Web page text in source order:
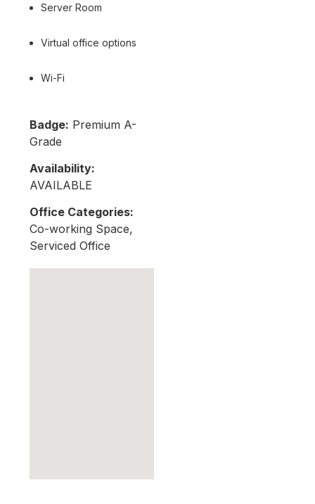
Server Room
Virtual office options
Wi-Fi
Badge: Premium A-
Grade
Availability:
AVAILABLE
Office Categories:
Co-working Space,
Serviced Office